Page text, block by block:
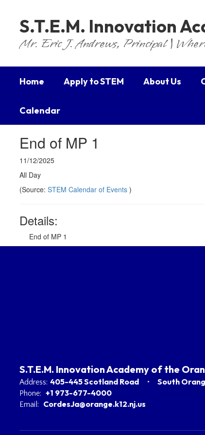
S.T.E.M. Innovation
Mr. Eric J. Andrews, Principal |
Home Apply to STEM About Us
Calendar
End of MP 1
11/12/2025
All Day
(Source: STEM Calendar of Events )
Details:
End of MP 1
S.T.E.M. Innovation Academy of the
Address: 405-445 Scotland Road South
Phone: +1 973-677-4000
Email: CordesJa@orange.k12.nj.us